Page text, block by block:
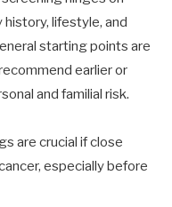
history, lifestyle, and
starting points are
earlier or
and familial risk.
are crucial if close
especially before